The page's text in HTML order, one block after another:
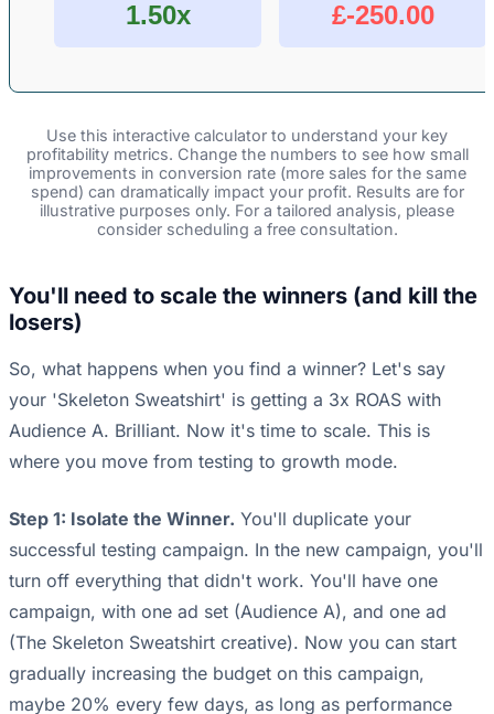
1.50x £-250.00
Use this interactive calculator to understand your key
profitability metrics. Change the numbers to see how small
improvements in conversion rate (more sales for the same
spend) can dramatically impact your profit. Results are for
illustrative purposes only. For a tailored analysis, please
consider scheduling a free consultation.
You'll need to scale the winners (and kill the
losers)
So, what happens when you find a winner? Let's say
your 'Skeleton Sweatshirt' is getting a 3x ROAS with
Audience A. Brilliant. Now it's time to scale. This is
where you move from testing to growth mode.
Step 1: Isolate the Winner. You'll duplicate your
successful testing campaign. In the new campaign, you'll
turn off everything that didn't work. You'll have one
campaign, with one ad set (Audience A), and one ad
(The Skeleton Sweatshirt creative). Now you can start
gradually increasing the budget on this campaign,
maybe 20% every few days, as long as performance